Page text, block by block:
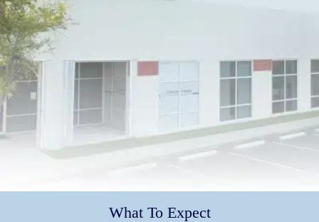
What To Expect